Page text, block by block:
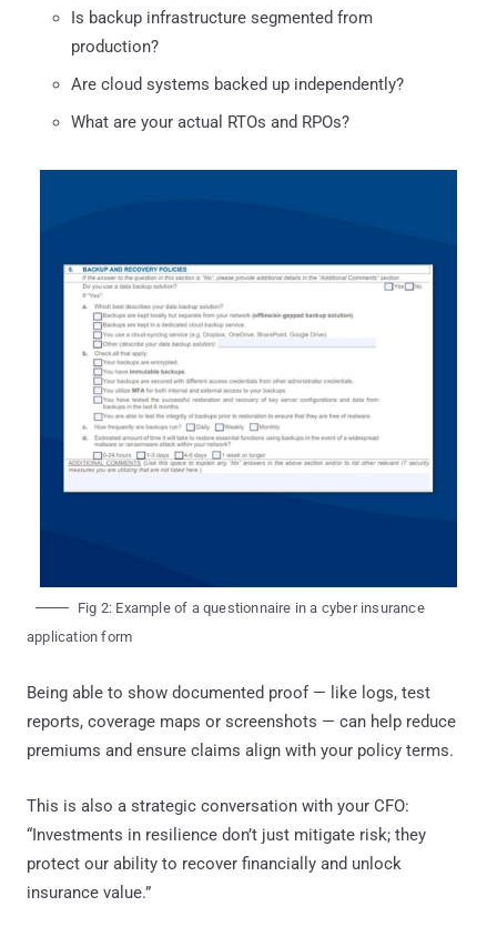
Is backup infrastructure segmented from
production?
Are cloud systems backed up independently?
What are your actual RTOs and RPOs?
Fig 2: Example of a questionnaire in a cyber insurance
application form
Being able to show documented proof — like logs, test
reports, coverage maps or screenshots — can help reduce
premiums and ensure claims align with your policy terms.
This is also a strategic conversation with your CFO:
“Investments in resilience don’t just mitigate risk; they
protect our ability to recover financially and unlock
insurance value.”